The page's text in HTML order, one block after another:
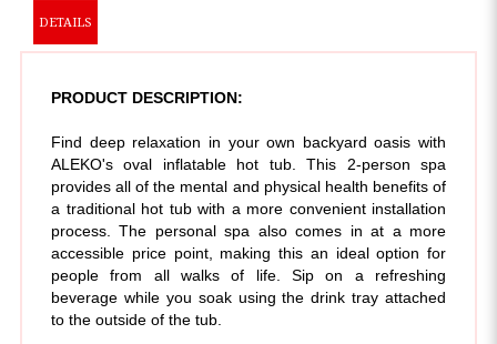
PRODUCT DESCRIPTION:
Find deep relaxation in your own backyard oasis with
provides all of the mental and physical health benefits of
a traditional hot tub with a more convenient installation
process. The personal spa also comes in at a more
accessible price point, making this an ideal option for
people from all walks of life. Sip on a refreshing
beverage while you soak using the drink tray attached
to the outside of the tub.
This hot tub is a wonderful addition to most outdoor